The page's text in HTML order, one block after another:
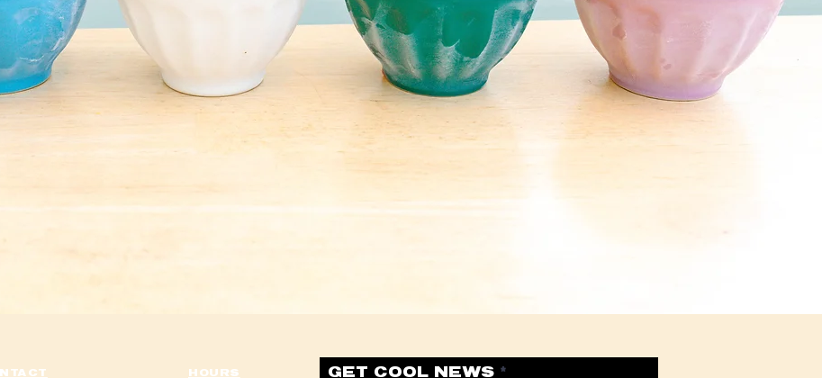
Click here to add your own text and edit me. It’s easy. Just click “Edit Text” or double
to add your own content and make changes to the font. Feel free to drag and drop me
like on your page. I’m a great place for you to tell a story and let your users know a little
more detail about your company. Talk about your team and what services you provide. Tell
GET COOL NEWS
HOURS